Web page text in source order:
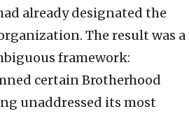
already designated the
The result was a
framework:
certain Brotherhood
unaddressed its most